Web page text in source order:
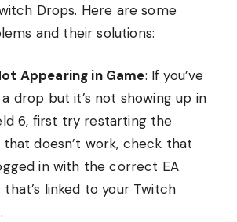
Drops. Here are some
and their solutions:
Appearing in Game: If you’ve
drop but it’s not showing up in
6, first try restarting the
that doesn’t work, check that
in with the correct EA
linked to your Twitch